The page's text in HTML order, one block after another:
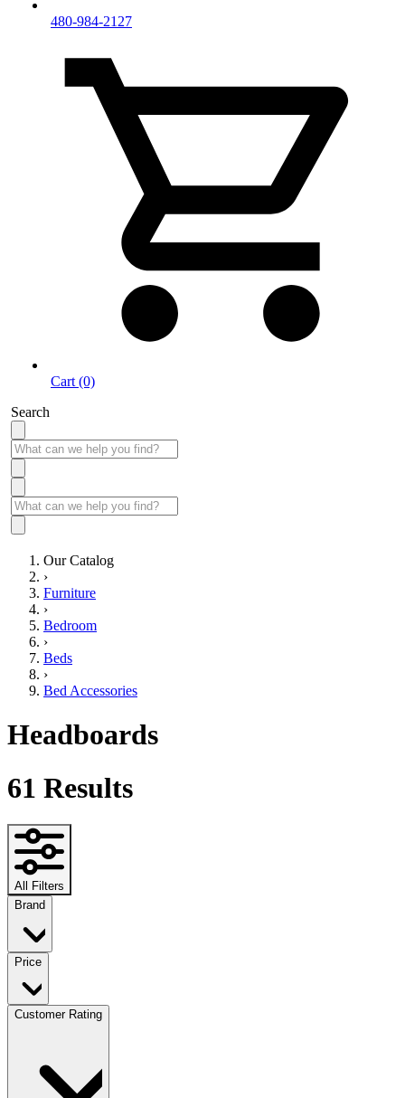
480-984-2127
Cart (0)
Search
Our Catalog
›
Furniture
›
Bedroom
›
Beds
›
Bed Accessories
Headboards
61 Results
All Filters
Brand
Price
Customer Rating